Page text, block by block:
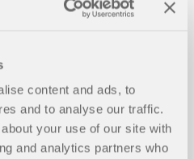
content and ads, to
and to analyse our traffic.
your use of our site with
and analytics partners who
Design
NEW